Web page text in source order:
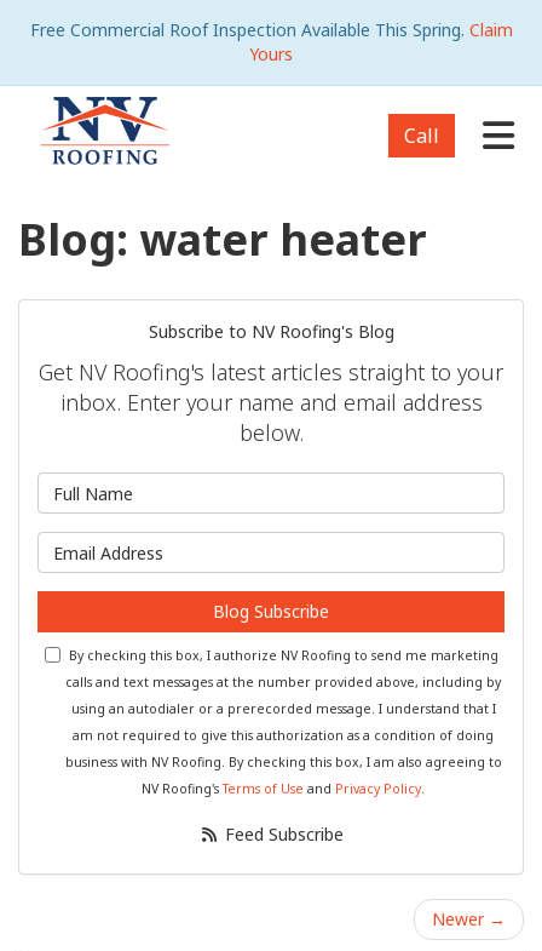
Free Commercial Roof Inspection Available This Spring. Claim
Yours
Call
Blog: water heater
Subscribe to NV Roofing's Blog
Get NV Roofing's latest articles straight to your
inbox. Enter your name and email address
below.
What is your email address?
Blog Subscribe
By checking this box, I authorize NV Roofing to send me marketing
calls and text messages at the number provided above, including by
using an autodialer or a prerecorded message. I understand that I
am not required to give this authorization as a condition of doing
business with NV Roofing. By checking this box, I am also agreeing to
NV Roofing'sTerms of Use and Privacy Policy.
Feed Subscribe
Newer →